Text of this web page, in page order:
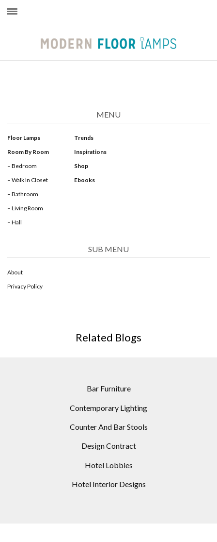
MENU
Floor Lamps
Room By Room
– Bedroom
– Walk In Closet
– Bathroom
– Living Room
– Hall
Trends
Inspirations
Shop
Ebooks
SUB MENU
About
Privacy Policy
Related Blogs
Bar Furniture
Contemporary Lighting
Counter And Bar Stools
Design Contract
Hotel Lobbies
Hotel Interior Designs